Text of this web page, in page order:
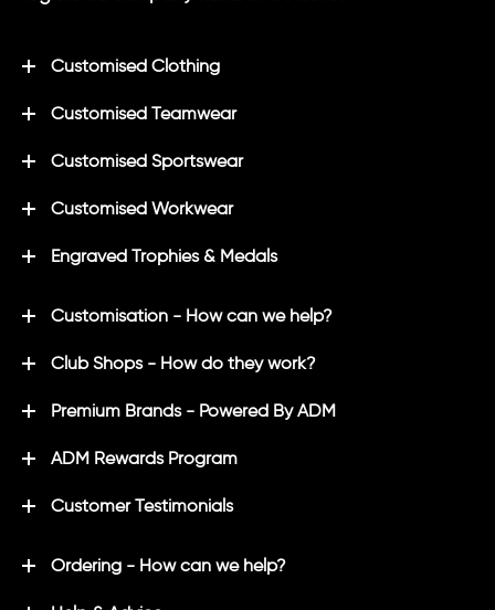
Customised Clothing
Customised Teamwear
Customised Sportswear
Customised Workwear
Engraved Trophies & Medals
Customisation - How can we help?
Club Shops - How do they work?
Premium Brands - Powered By ADM
ADM Rewards Program
Customer Testimonials
Ordering - How can we help?